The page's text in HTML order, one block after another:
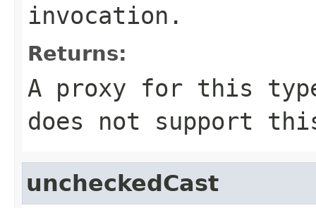
invocation.
Returns:
A proxy for this
does not support
uncheckedCast